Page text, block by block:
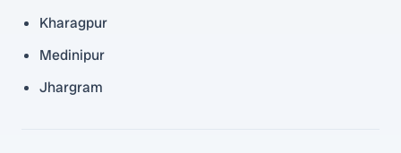
Kharagpur
Medinipur
Jhargram